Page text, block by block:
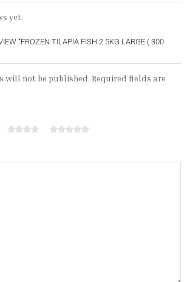
yet.
“FROZEN TILAPIA FISH 2.5KG LARGE ( 300
will not be published. Required fields are